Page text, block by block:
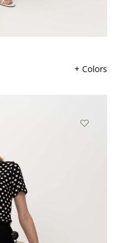
+ Colors